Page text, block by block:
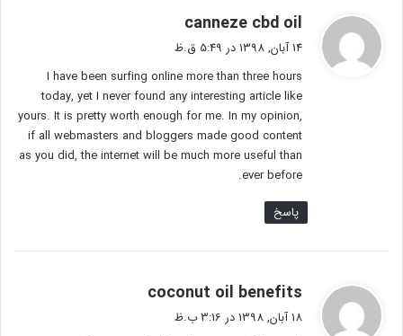
canneze cbd oil
ف
:
14 آبان, 1398 در 5:49 ق.ظ
I have been surfing online more than three hours
today, yet I never found any interesting article like
yours. It is pretty worth enough for me. In my opinion,
if all webmasters and bloggers made good content
as you did, the internet will be much more useful than
ever before.
پاسخ
coconut oil benefits
18 آبان, 1398 در 3:16 ب.ظ